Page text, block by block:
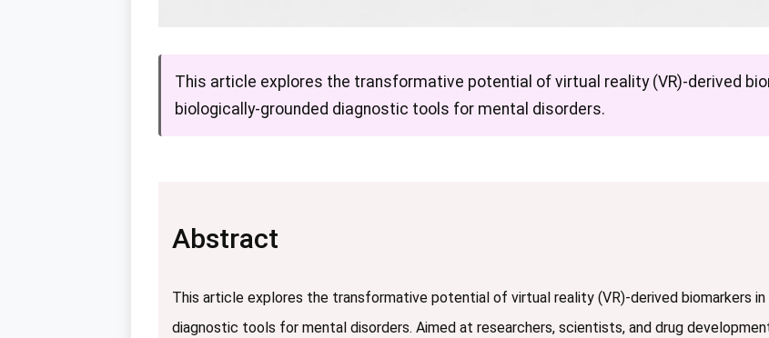
This article explores the transformative potential of virtual reality (VR)-derived
biologically-grounded diagnostic tools for mental disorders.
Abstract
This article explores the transformative potential of virtual reality (VR)-derived biomarkers
diagnostic tools for mental disorders. Aimed at researchers, scientists, and drug